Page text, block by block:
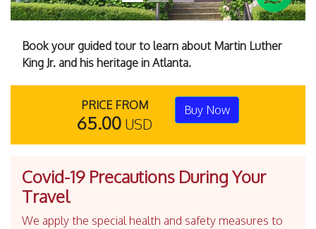
Book your guided tour to learn about Martin Luther
King Jr. and his heritage in Atlanta.
PRICE FROM
65.00 USD
Buy Now
Covid-19 Precautions During Your
Travel
We apply the special health and safety measures to